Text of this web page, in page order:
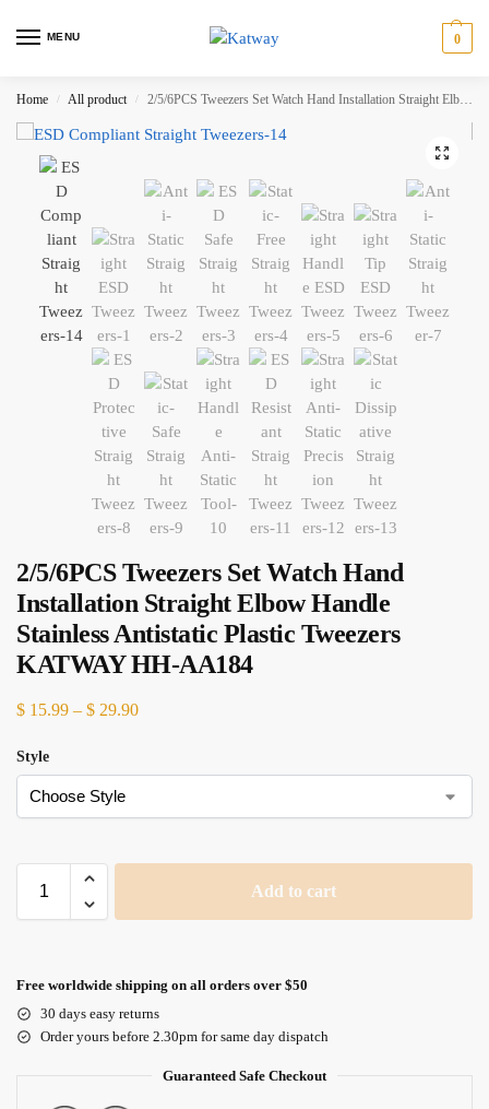
MENU 0
Home / All product / 2/5/6PCS Tweezers Set Watch Hand Installation Straight Elbow Handle Stainless Antistatic Plastic Tweezers KATWAY HH-AA184
2/5/6PCS Tweezers Set Watch Hand
Installation Straight Elbow Handle
Stainless Antistatic Plastic Tweezers
KATWAY HH-AA184
$ 15.99 – $ 29.90
Style
Add to cart
Free worldwide shipping on all orders over $50
30 days easy returns
Order yours before 2.30pm for same day dispatch
Guaranteed Safe Checkout